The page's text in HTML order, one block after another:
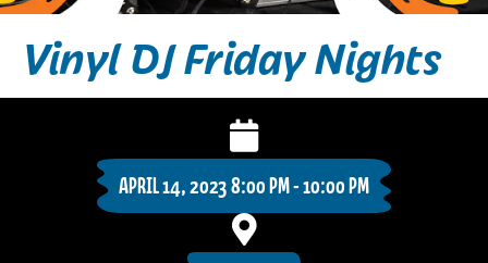
Vinyl DJ Friday Nights
APRIL 14, 2023 8:00 PM - 10:00 PM